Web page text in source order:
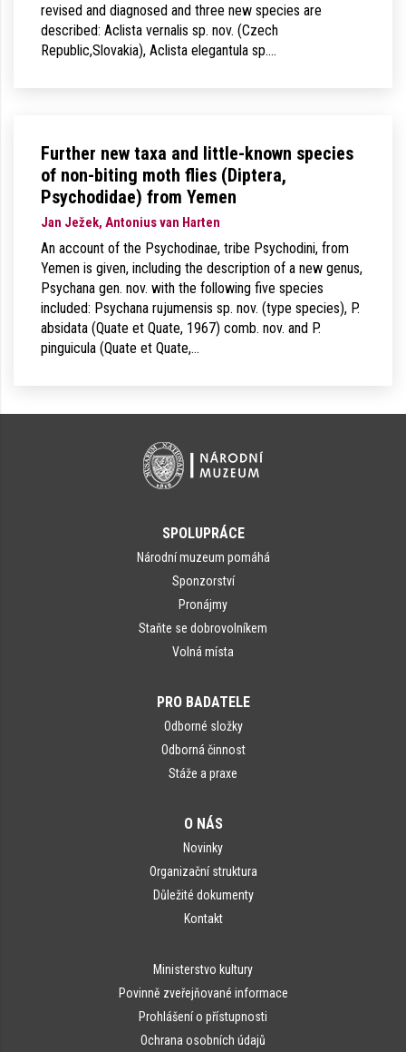
revised and diagnosed and three new species are
described: Aclista vernalis sp. nov. (Czech
Republic,Slovakia), Aclista elegantula sp.…
Further new taxa and little-known species
of non-biting moth flies (Diptera,
Psychodidae) from Yemen
Jan Ježek, Antonius van Harten
An account of the Psychodinae, tribe Psychodini, from
Yemen is given, including the description of a new genus,
Psychana gen. nov. with the following five species
included: Psychana rujumensis sp. nov. (type species), P.
absidata (Quate et Quate, 1967) comb. nov. and P.
pinguicula (Quate et Quate,…
SPOLUPRÁCE
Národní muzeum pomáhá
Sponzorství
Pronájmy
Staňte se dobrovolníkem
Volná místa
PRO BADATELE
Odborné složky
Odborná činnost
Stáže a praxe
O NÁS
Novinky
Organizační struktura
Důležité dokumenty
Kontakt
Ministerstvo kultury
Povinně zveřejňované informace
Prohlášení o přístupnosti
Ochrana osobních údajů